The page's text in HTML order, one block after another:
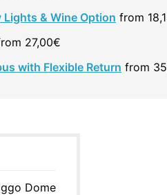
Lights & Wine Option from
27,00€
with Flexible Return from
Dome